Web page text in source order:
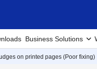
Business Solutions
on printed pages (Poor fixing)